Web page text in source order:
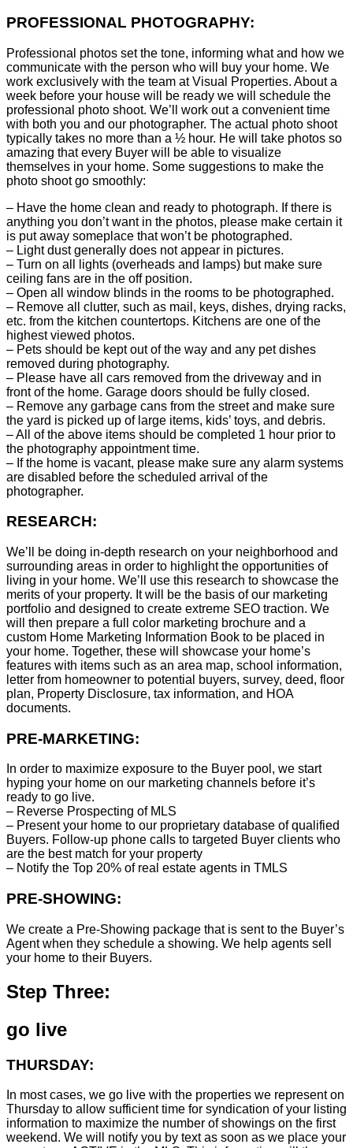
PROFESSIONAL PHOTOGRAPHY:
Professional photos set the tone, informing what and how we
communicate with the person who will buy your home. We
work exclusively with the team at Visual Properties. About a
week before your house will be ready we will schedule the
professional photo shoot. We’ll work out a convenient time
with both you and our photographer. The actual photo shoot
typically takes no more than a ½ hour. He will take photos so
amazing that every Buyer will be able to visualize
themselves in your home. Some suggestions to make the
photo shoot go smoothly:
– Have the home clean and ready to photograph. If there is
anything you don’t want in the photos, please make certain it
is put away someplace that won’t be photographed.
– Light dust generally does not appear in pictures.
– Turn on all lights (overheads and lamps) but make sure
ceiling fans are in the off position.
– Open all window blinds in the rooms to be photographed.
– Remove all clutter, such as mail, keys, dishes, drying racks,
etc. from the kitchen countertops. Kitchens are one of the
highest viewed photos.
– Pets should be kept out of the way and any pet dishes
removed during photography.
– Please have all cars removed from the driveway and in
front of the home. Garage doors should be fully closed.
– Remove any garbage cans from the street and make sure
the yard is picked up of large items, kids’ toys, and debris.
– All of the above items should be completed 1 hour prior to
the photography appointment time.
– If the home is vacant, please make sure any alarm systems
are disabled before the scheduled arrival of the
photographer.
RESEARCH:
We’ll be doing in-depth research on your neighborhood and
surrounding areas in order to highlight the opportunities of
living in your home. We’ll use this research to showcase the
merits of your property. It will be the basis of our marketing
portfolio and designed to create extreme SEO traction. We
will then prepare a full color marketing brochure and a
custom Home Marketing Information Book to be placed in
your home. Together, these will showcase your home’s
features with items such as an area map, school information,
letter from homeowner to potential buyers, survey, deed, floor
plan, Property Disclosure, tax information, and HOA
documents.
PRE-MARKETING:
In order to maximize exposure to the Buyer pool, we start
hyping your home on our marketing channels before it’s
ready to go live.
– Reverse Prospecting of MLS
– Present your home to our proprietary database of qualified
Buyers. Follow-up phone calls to targeted Buyer clients who
are the best match for your property
– Notify the Top 20% of real estate agents in TMLS
PRE-SHOWING:
We create a Pre-Showing package that is sent to the Buyer’s
Agent when they schedule a showing. We help agents sell
your home to their Buyers.
Step Three:
go live
THURSDAY:
In most cases, we go live with the properties we represent on
Thursday to allow sufficient time for syndication of your listing
information to maximize the number of showings on the first
weekend. We will notify you by text as soon as we place your